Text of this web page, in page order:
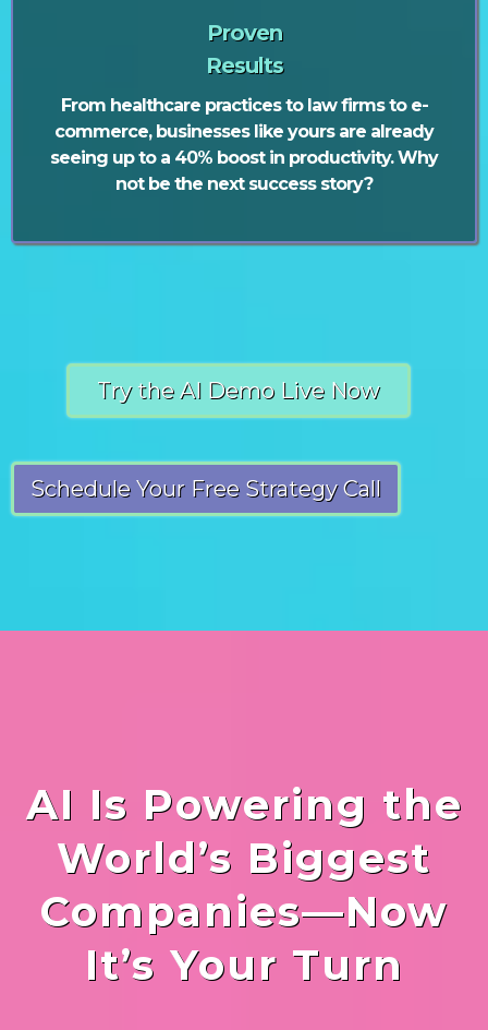
Proven
Results
From healthcare practices to law firms to e-
commerce, businesses like yours are already
seeing up to a 40% boost in productivity. Why
not be the next success story?
Try the AI Demo Live Now
Schedule Your Free Strategy Call
AI Is Powering the
World’s Biggest
Companies—Now
It’s Your Turn